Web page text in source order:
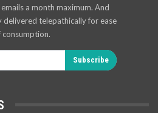
a month maximum. And
delivered telepathically for ease
consumption.
Subscribe